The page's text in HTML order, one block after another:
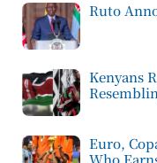
Ruto
Kenyans
Euro,
Who